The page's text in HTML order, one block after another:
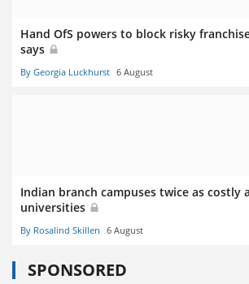
Hand OfS powers to block risky
says
By Georgia Luckhurst 6 August
Indian branch campuses twice as costly
universities
By Rosalind Skillen 6 August
SPONSORED